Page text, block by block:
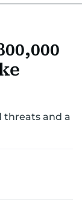
CRIMEHEALTH
WEATHER
threats and a